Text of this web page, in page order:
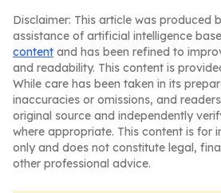
Disclaimer: This article was produced
assistance of artificial intelligence
content and has been refined to
and readability. This content is
While care has been taken in its
inaccuracies or omissions, and
original source and independently
where appropriate. This content is for
only and does not constitute legal,
other professional advice.